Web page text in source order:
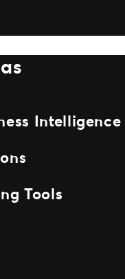
Intelligence
Tools